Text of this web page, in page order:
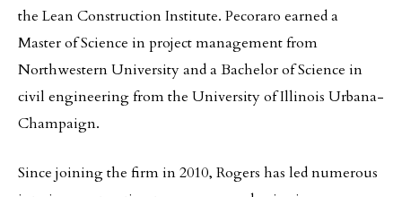
the Lean Construction Institute. Pecoraro earned a
Master of Science in project management from
Northwestern University and a Bachelor of Science in
civil engineering from the University of Illinois Urbana-
Champaign.
Since joining the firm in 2010, Rogers has led numerous